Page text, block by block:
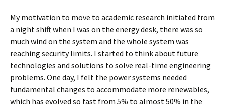
My motivation to move to academic research initiated from
a night shift when I was on the energy desk, there was so
much wind on the system and the whole system was
reaching security limits. I started to think about future
technologies and solutions to solve real-time engineering
problems. One day, I felt the power systems needed
fundamental changes to accommodate more renewables,
which has evolved so fast from 5% to almost 50% in the